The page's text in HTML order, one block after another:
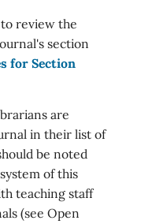
review the
section
for Section
are
in their list of
be noted
of this
teaching staff
(see Open